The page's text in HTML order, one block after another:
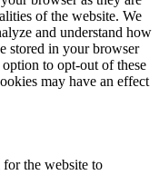
of the website. We
and understand how
stored in your browser
to opt-out of these
may have an effect
for the website to